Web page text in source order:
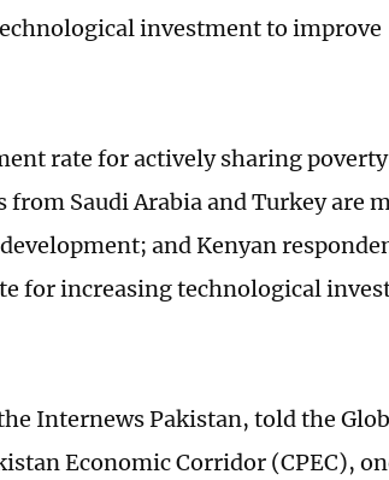
investment to improve
rate for actively sharing poverty
Saudi Arabia and Turkey are
and Kenyan
for increasing technological
Internews Pakistan, told the
Economic Corridor (CPEC),